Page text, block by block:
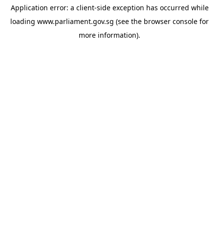
Application error: a client-side exception has occurred while
loading www.parliament.gov.sg (see the browser console for
more information).